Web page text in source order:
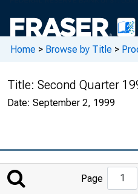
Home > Browse by Title >
Title: Second Quarter
Date: September 2, 1999
to
Page